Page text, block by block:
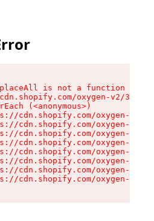
is not a function
oxygen-v2/
(<anonymous>)
cdn.shopify.com/oxygen-v2/
cdn.shopify.com/oxygen-v2/
cdn.shopify.com/oxygen-v2/
cdn.shopify.com/oxygen-v2/
cdn.shopify.com/oxygen-v2/
cdn.shopify.com/oxygen-v2/
cdn.shopify.com/oxygen-v2/
cdn.shopify.com/oxygen-v2/